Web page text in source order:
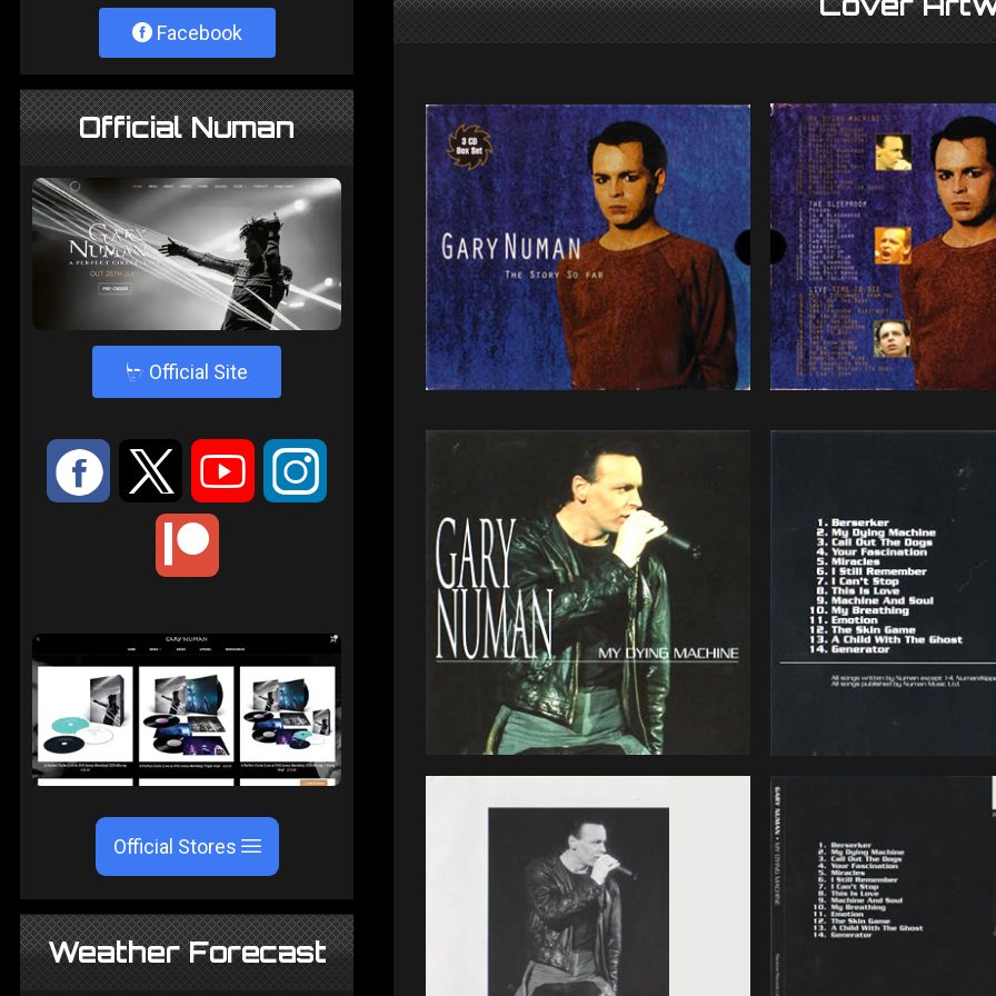
Facebook
Official Numan
4 Official Site
: 9 < ;
Official Stores
Weather Forecast